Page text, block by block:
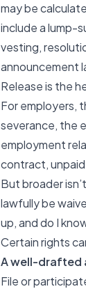
may be
include a lump-
vesting,
announcement
Release is the
For employers,
severance, the
employment
contract,
But broader
lawfully be
up, and do I
Certain rights
A well-drafted
File or